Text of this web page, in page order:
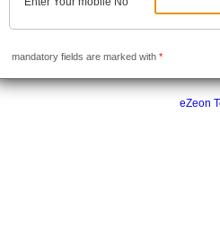
mandatory fields are marked with *
eZeon